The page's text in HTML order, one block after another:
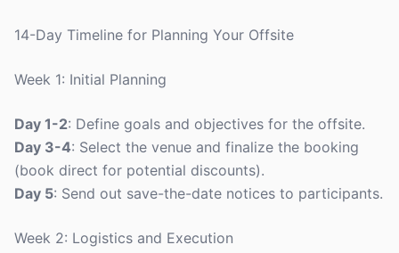
14-Day Timeline for Planning Your Offsite
Week 1: Initial Planning
Day 1-2: Define goals and objectives for the offsite.
Day 3-4: Select the venue and finalize the booking
(book direct for potential discounts).
Day 5: Send out save-the-date notices to participants.
Week 2: Logistics and Execution